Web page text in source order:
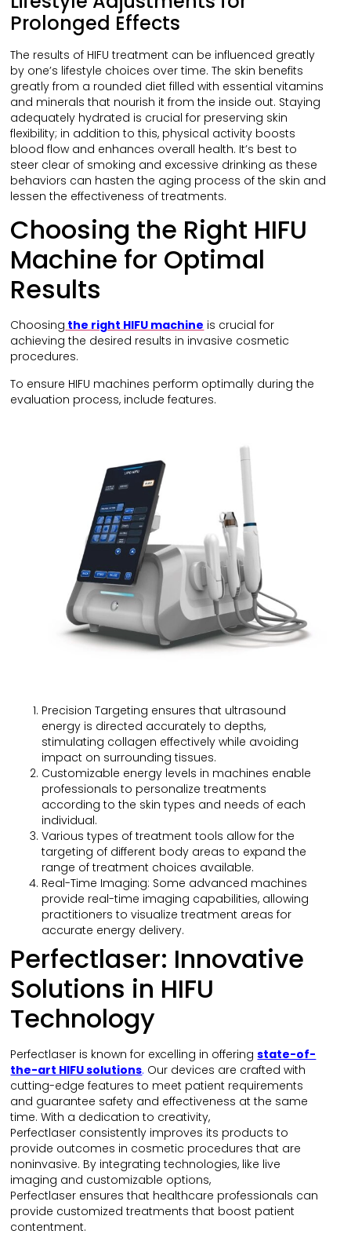
Prolonged Effects
The results of HIFU treatment can be influenced greatly
by one’s lifestyle choices over time. The skin benefits
greatly from a rounded diet filled with essential vitamins
and minerals that nourish it from the inside out. Staying
adequately hydrated is crucial for preserving skin
flexibility; in addition to this, physical activity boosts
blood flow and enhances overall health. It’s best to
steer clear of smoking and excessive drinking as these
behaviors can hasten the aging process of the skin and
lessen the effectiveness of treatments.
Choosing the Right HIFU
Machine for Optimal
Results
Choosing the right HIFU machine is crucial for
achieving the desired results in invasive cosmetic
procedures.
To ensure HIFU machines perform optimally during the
evaluation process, include features.
Precision Targeting ensures that ultrasound
energy is directed accurately to depths,
stimulating collagen effectively while avoiding
impact on surrounding tissues.
Customizable energy levels in machines enable
professionals to personalize treatments
according to the skin types and needs of each
individual.
Various types of treatment tools allow for the
targeting of different body areas to expand the
range of treatment choices available.
Real-Time Imaging: Some advanced machines
provide real-time imaging capabilities, allowing
practitioners to visualize treatment areas for
accurate energy delivery.
Perfectlaser: Innovative
Solutions in HIFU
Technology
Perfectlaser is known for excelling in offering state-of-
the-art HIFU solutions. Our devices are crafted with
cutting-edge features to meet patient requirements
and guarantee safety and effectiveness at the same
time. With a dedication to creativity,
Perfectlaser consistently improves its products to
provide outcomes in cosmetic procedures that are
noninvasive. By integrating technologies, like live
imaging and customizable options,
Perfectlaser ensures that healthcare professionals can
provide customized treatments that boost patient
contentment.